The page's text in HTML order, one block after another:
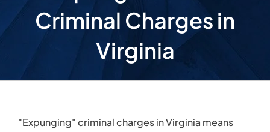
physical records of your arrest and subsequent
court proceedings become inaccessible except
through a request approved by the court.
However, not all charges are eligible for
eligible to petition for an expungement, how to